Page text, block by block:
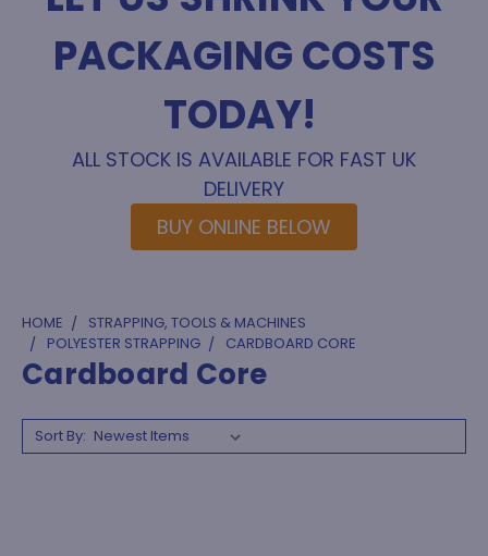
PACKAGING COSTS
TODAY!
ALL STOCK IS AVAILABLE FOR FAST UK
DELIVERY
BUY ONLINE BELOW
HOME
STRAPPING, TOOLS & MACHINES
POLYESTER STRAPPING
CARDBOARD CORE
Cardboard Core
Sort By: